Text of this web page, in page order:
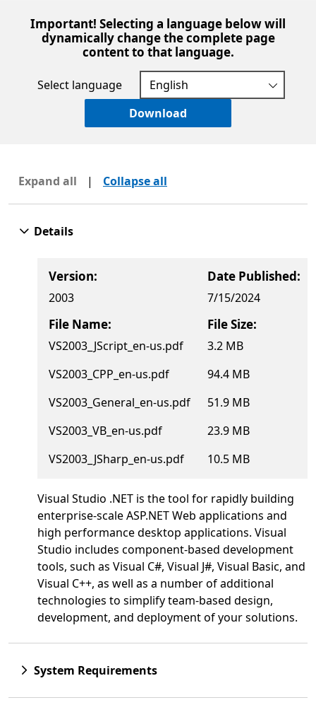
Important! Selecting a language below will
dynamically change the complete page
content to that language.
Select language
Download
Expand all | Collapse all
Details
Version:
2003
Date Published:
7/15/2024
File Name:
VS2003_JScript_en-us.pdf
VS2003_CPP_en-us.pdf
VS2003_General_en-us.pdf
VS2003_VB_en-us.pdf
VS2003_JSharp_en-us.pdf
File Size:
3.2 MB
94.4 MB
51.9 MB
23.9 MB
10.5 MB
Visual Studio .NET is the tool for rapidly building
enterprise-scale ASP.NET Web applications and
high performance desktop applications. Visual
Studio includes component-based development
tools, such as Visual C#, Visual J#, Visual Basic, and
Visual C++, as well as a number of additional
technologies to simplify team-based design,
development, and deployment of your solutions.
System Requirements